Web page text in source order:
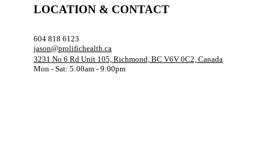
LOCATION & CONTACT
604 818 6123
jason@prolifichealth.ca
3231 No 6 Rd Unit 105, Richmond, BC V6V 0C2, Canada
Mon - Sat: 5:00am - 9:00pm